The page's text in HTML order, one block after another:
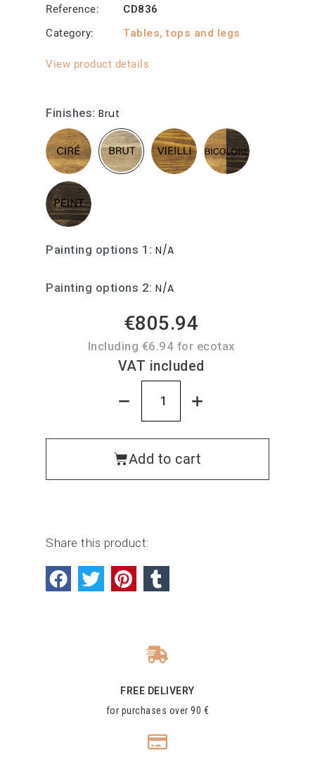
Reference
CD836
Category
Tables, tops and legs
View product details
Finishes Brut
Painting options 1 N/A
Painting options 2 N/A
€805.94
Including €6.94 for ecotax
VAT included
Add to cart
Share this product:
FREE DELIVERY
for purchases over 90 €